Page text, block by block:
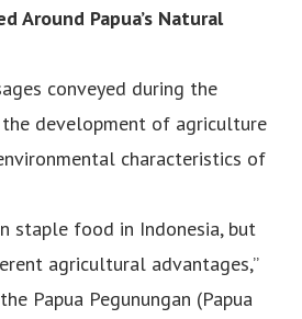
Around Papua’s Natural
conveyed during the
development of agriculture
characteristics of
staple food in Indonesia, but
agricultural advantages,”
Papua Pegunungan (Papua